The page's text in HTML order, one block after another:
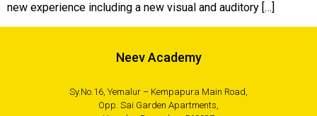
new experience including a new visual and auditory […]
Neev Academy
Sy.No.16, Yemalur – Kempapura Main Road,
Opp. Sai Garden Apartments,